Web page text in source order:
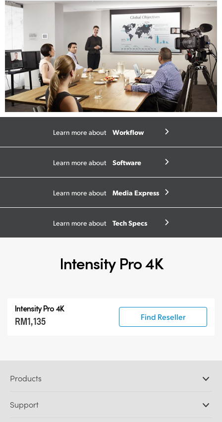
Learn more about Workflow
Learn more about Software
Learn more about Media Express
Learn more about Tech Specs
Intensity Pro 4K
Intensity Pro 4K
RM1,135 Find Reseller
Products
DaVinci Resolve and Fusion Software
Support